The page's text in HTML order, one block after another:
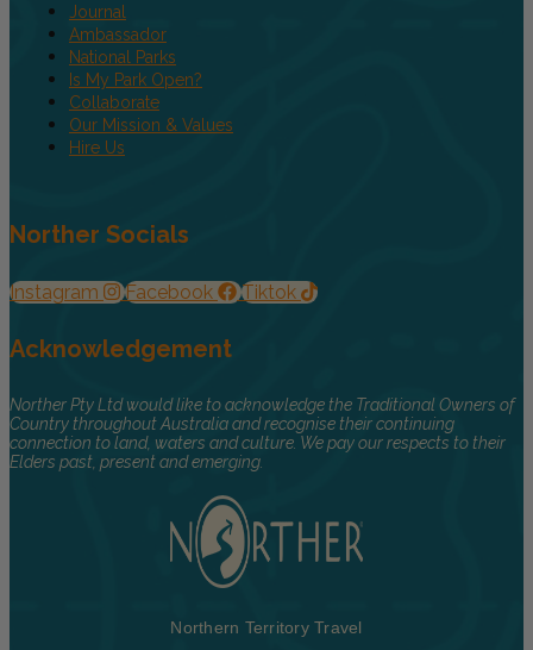
Journal
Ambassador
National Parks
Is My Park Open?
Collaborate
Our Mission & Values
Hire Us
Norther Socials
Instagram Facebook Tiktok
Acknowledgement
Norther Pty Ltd would like to acknowledge the Traditional Owners of
Country throughout Australia and recognise their continuing
connection to land, waters and culture. We pay our respects to their
Elders past, present and emerging.
Northern Territory Travel